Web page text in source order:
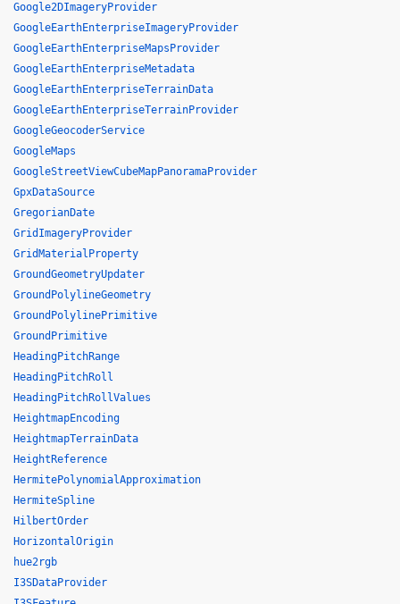
Google2DImageryProvider
GoogleEarthEnterpriseImageryProvider
GoogleEarthEnterpriseMapsProvider
GoogleEarthEnterpriseMetadata
GoogleEarthEnterpriseTerrainData
GoogleEarthEnterpriseTerrainProvider
GoogleGeocoderService
GoogleMaps
GoogleStreetViewCubeMapPanoramaProvider
GpxDataSource
GregorianDate
GridImageryProvider
GridMaterialProperty
GroundGeometryUpdater
GroundPolylineGeometry
GroundPolylinePrimitive
GroundPrimitive
HeadingPitchRange
HeadingPitchRoll
HeadingPitchRollValues
HeightmapEncoding
HeightmapTerrainData
HeightReference
HermitePolynomialApproximation
HermiteSpline
HilbertOrder
HorizontalOrigin
hue2rgb
I3SDataProvider